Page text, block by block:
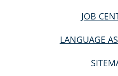
JOB
LANGUAGE